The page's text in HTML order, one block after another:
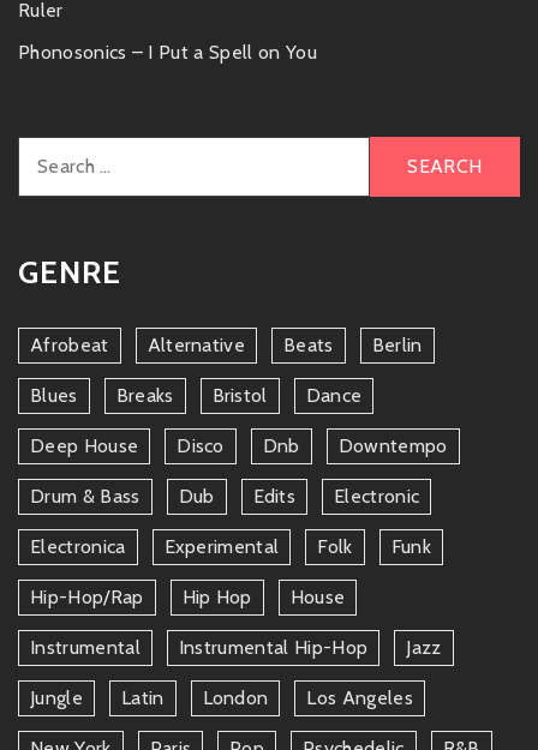
Ruler
Phonosonics – I Put a Spell on You
for:
GENRE
Afrobeat Alternative Beats Berlin
Blues Breaks Bristol Dance
Deep House Disco Dnb Downtempo
Drum & Bass Dub Edits Electronic
Electronica Experimental Folk Funk
Hip-Hop/rap Hip Hop House
Instrumental Instrumental Hip-Hop Jazz
Jungle Latin London Los Angeles